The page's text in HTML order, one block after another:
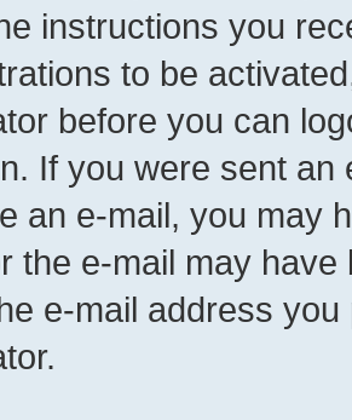
instructions you
to be
before you can
If you were sent
an e-mail, you may
the e-mail may
e-mail address